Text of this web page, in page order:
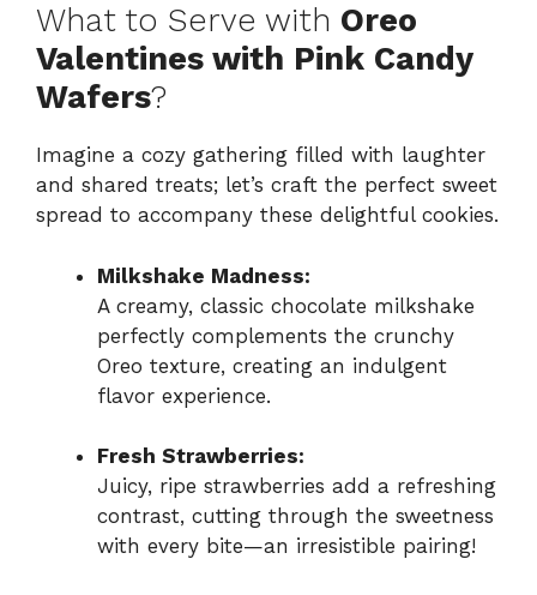
What to Serve with Oreo
Valentines with Pink Candy
Wafers?
Imagine a cozy gathering filled with laughter
and shared treats; let’s craft the perfect sweet
spread to accompany these delightful cookies.
Milkshake Madness:
A creamy, classic chocolate milkshake
perfectly complements the crunchy
Oreo texture, creating an indulgent
flavor experience.
Fresh Strawberries:
Juicy, ripe strawberries add a refreshing
contrast, cutting through the sweetness
with every bite—an irresistible pairing!